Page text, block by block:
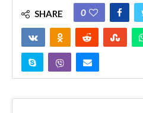
SHARE 0